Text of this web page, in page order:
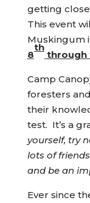
getting
This event
Muskingum
8
th
through
Camp
foresters
their
test. It’s a
yourself, try
lots of
and be an
Ever since